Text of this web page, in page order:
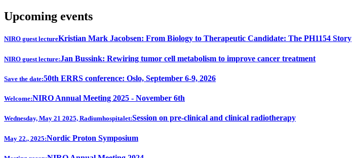
Upcoming events
NIRO guest lectureKristian Mark Jacobsen: From Biology to Therapeutic Candidate: The PH1154 Story
NIRO guest lecture:Jan Bussink: Rewiring tumor cell metabolism to improve cancer treatment
Save the date:50th ERRS conference: Oslo, September 6-9, 2026
Welcome:NIRO Annual Meeting 2025 - November 6th
Wednesday, May 21 2025, Radiumhospitalet:Session on pre-clinical and clinical radiotherapy
May 22., 2025:Nordic Proton Symposium